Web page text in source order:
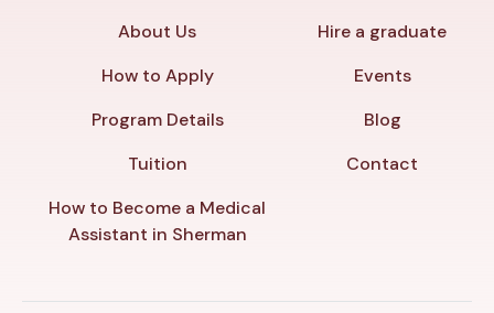
About Us
How to Apply
Program Details
Tuition
How to Become a Medical
Assistant in Sherman
Hire a graduate
Events
Blog
Contact